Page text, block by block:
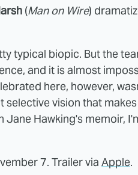
(Man on Wire)
typical biopic. But the
and it is almost
here, however,
selective vision that
Hawking's memoir,
7. Trailer via Apple.